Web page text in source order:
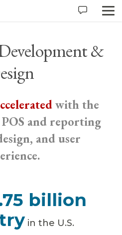
&
with the
and reporting
and user
billion
in the U.S.